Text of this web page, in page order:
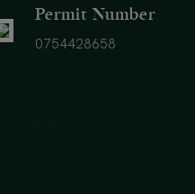
Permit Number
0754428658